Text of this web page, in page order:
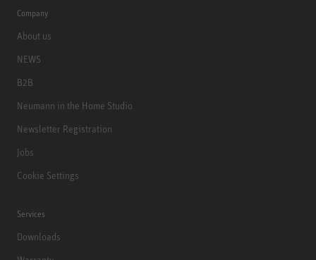
Company
About us
NEWS
B2B
Neumann in the Home Studio
Newsletter Registration
Jobs
Cookie Settings
Services
Downloads